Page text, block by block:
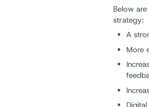
Below
strategy:
A
More